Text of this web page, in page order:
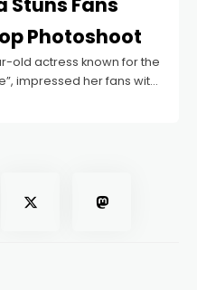
Photoshoot
old actress known for the
impressed her fans with
in Moscow. She